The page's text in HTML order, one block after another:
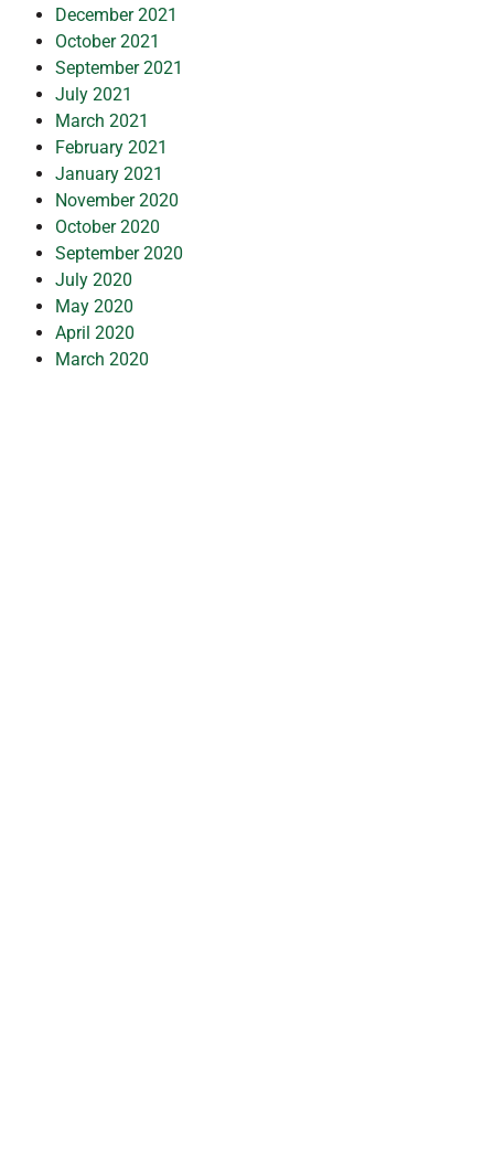
December 2021
October 2021
September 2021
July 2021
March 2021
February 2021
January 2021
November 2020
October 2020
September 2020
July 2020
May 2020
April 2020
March 2020